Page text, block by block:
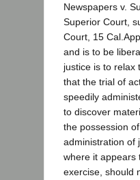
Newspapers v.
Superior Court,
Court, 15
and is to be
justice is to relax
that the trial of
speedily
to discover
the possession
administration of
where it appears
exercise, should